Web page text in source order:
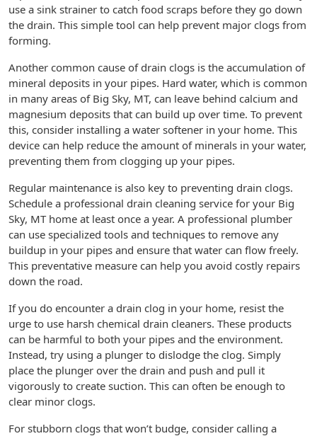
use a sink strainer to catch food scraps before they go down
the drain. This simple tool can help prevent major clogs from
forming.
Another common cause of drain clogs is the accumulation of
mineral deposits in your pipes. Hard water, which is common
in many areas of Big Sky, MT, can leave behind calcium and
magnesium deposits that can build up over time. To prevent
this, consider installing a water softener in your home. This
device can help reduce the amount of minerals in your water,
preventing them from clogging up your pipes.
Regular maintenance is also key to preventing drain clogs.
Schedule a professional drain cleaning service for your Big
Sky, MT home at least once a year. A professional plumber
can use specialized tools and techniques to remove any
buildup in your pipes and ensure that water can flow freely.
This preventative measure can help you avoid costly repairs
down the road.
If you do encounter a drain clog in your home, resist the
urge to use harsh chemical drain cleaners. These products
can be harmful to both your pipes and the environment.
Instead, try using a plunger to dislodge the clog. Simply
place the plunger over the drain and push and pull it
vigorously to create suction. This can often be enough to
clear minor clogs.
For stubborn clogs that won’t budge, consider calling a